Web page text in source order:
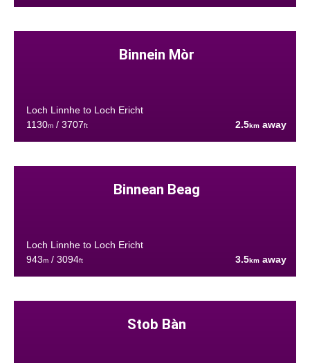
Binnein Mòr
Loch Linnhe to Loch Ericht
1130m/ 3707ft 2.5km away
Binnean Beag
Loch Linnhe to Loch Ericht
943m/ 3094ft 3.5km away
Stob Bàn